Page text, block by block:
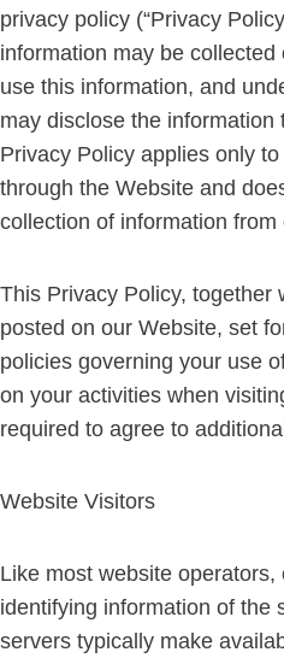
privacy policy (“Privacy
information may be
use this information, and
may disclose the information
Privacy Policy applies only
through the Website and
collection of information from
This Privacy Policy, together
posted on our Website, set
policies governing your use
on your activities when
required to agree to
Website Visitors
Like most website
identifying information of the
servers typically make